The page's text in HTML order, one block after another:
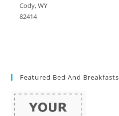
Cody, WY
82414
Featured Bed And Breakfasts